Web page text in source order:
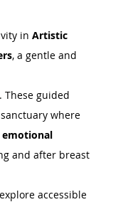
in Artistic
, a gentle and
These guided
where
emotional
and after breast
accessible